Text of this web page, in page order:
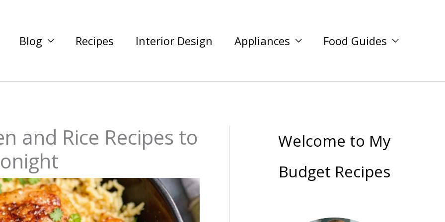
Blog Recipes Interior Design Appliances Food Guides
and Rice Recipes to
Welcome to My
Budget Recipes